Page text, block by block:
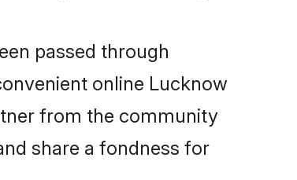
passed through
online Lucknow
from the community
share a fondness for